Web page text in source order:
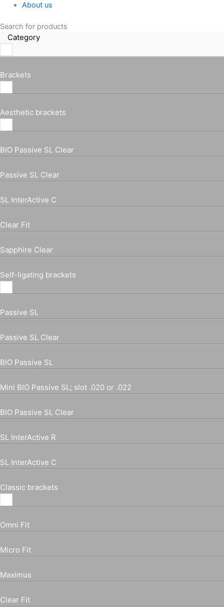
About us
Search for products
Category
Brackets
Aesthetic brackets
BIO Passive SL Clear
Passive SL Clear
SL InterActive C
Clear Fit
Sapphire Clear
Self-ligating brackets
Passive SL
Passive SL Clear
BIO Passive SL
Mini BIO Passive SL; slot .020 or .022
BIO Passive SL Clear
SL InterActive R
SL InterActive C
Classic brackets
Omni Fit
Micro Fit
Maximus
Clear Fit